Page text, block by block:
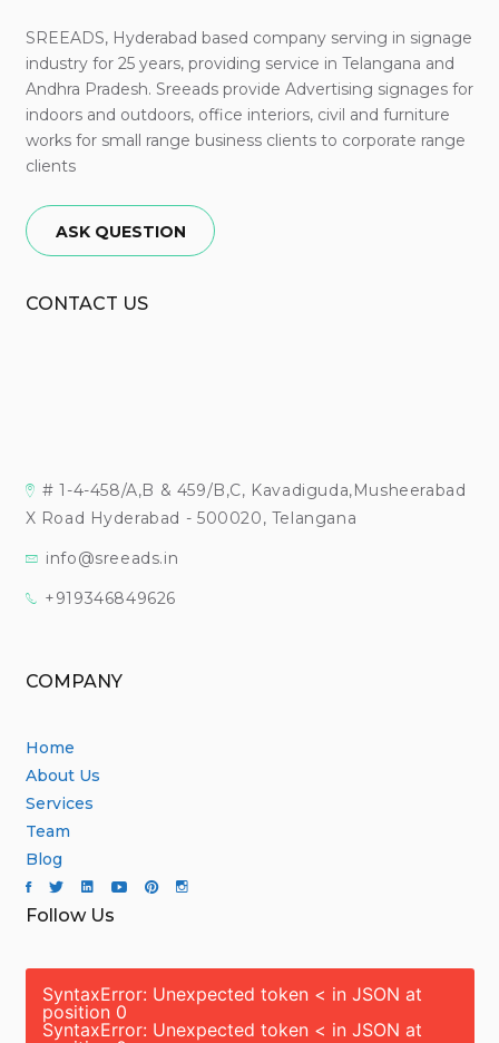
SREEADS, Hyderabad based company serving in signage
industry for 25 years, providing service in Telangana and
Andhra Pradesh. Sreeads provide Advertising signages for
indoors and outdoors, office interiors, civil and furniture
works for small range business clients to corporate range
clients
ASK QUESTION
CONTACT US
# 1-4-458/A,B & 459/B,C, Kavadiguda,Musheerabad
X Road Hyderabad - 500020, Telangana
info@sreeads.in
+919346849626
COMPANY
Home
About Us
Services
Team
Blog
Follow Us
SyntaxError: Unexpected token < in JSON at
position 0
SyntaxError: Unexpected token < in JSON at